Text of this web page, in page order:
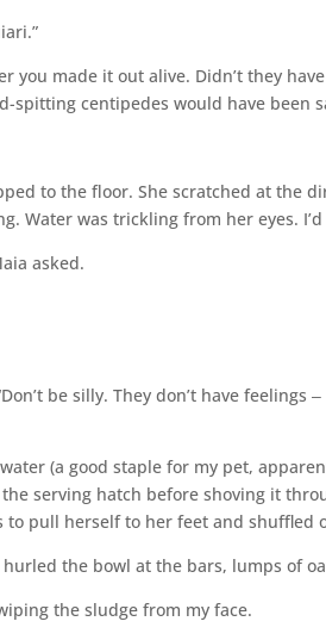
you made it out alive. Didn’t they
spitting centipedes would have been
to the floor. She scratched at the
Water was trickling from her eyes.
asked.
be silly. They don’t have feelings
(a good staple for my pet,
serving hatch before shoving it
pull herself to her feet and shuffled
the bowl at the bars, lumps of
the sludge from my face.